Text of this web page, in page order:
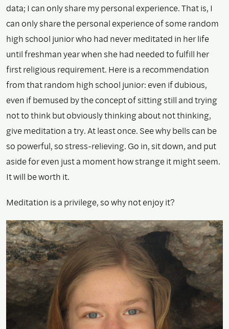
data; I can only share my personal experience. That is, I
can only share the personal experience of some random
high school junior who had never meditated in her life
until freshman year when she had needed to fulfill her
first religious requirement. Here is a recommendation
from that random high school junior: even if dubious,
even if bemused by the concept of sitting still and trying
not to think but obviously thinking about not thinking,
give meditation a try. At least once. See why bells can be
so powerful, so stress-relieving. Go in, sit down, and put
aside for even just a moment how strange it might seem.
It will be worth it.
Meditation is a privilege, so why not enjoy it?